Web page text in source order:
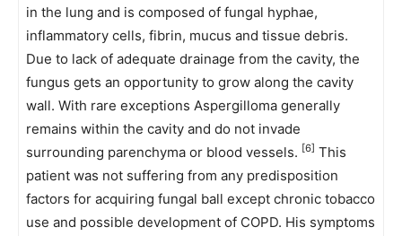
in the lung and is composed of fungal hyphae,
inflammatory cells, fibrin, mucus and tissue debris.
Due to lack of adequate drainage from the cavity, the
fungus gets an opportunity to grow along the cavity
wall. With rare exceptions Aspergilloma generally
remains within the cavity and do not invade
surrounding parenchyma or blood vessels. [6] This
patient was not suffering from any predisposition
factors for acquiring fungal ball except chronic tobacco
use and possible development of COPD. His symptoms